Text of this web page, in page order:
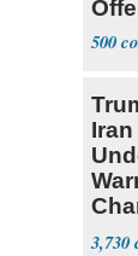
500
3,730